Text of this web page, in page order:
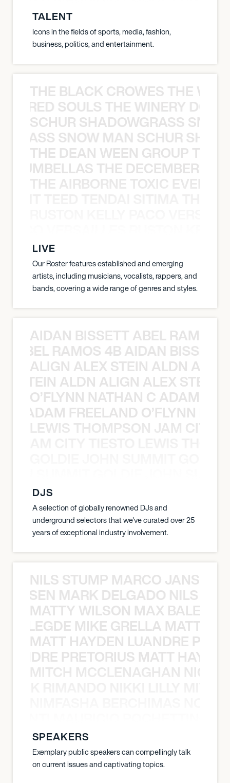
TALENT
Icons in the fields of sports, media, fashion,
business, politics, and entertainment.
THE BLACK CROWES THE
SOULS THE WINERY
SCHUR SHADOWGRASS
SNOW MAN SCHUR
THE DEAN WEEN GROUP THE
THE
THE AIRBORNE TOXIC EVENT
LIVE
Our Roster features established and emerging
artists, including musicians, vocalists, rappers, and
bands, covering a wide range of genres and styles.
AIDAN BISSETT ABEL RAMOS
RAMOS 4B AIDAN
ALIGN ALEX STEIN ALDN
STEIN ALDN ALIGN ALEX STEIN
O’FLYNN NATHAN C ADAM
ADAM FREELAND O’FLYNN
LEWIS THOMPSON JAM CITY
DJS
A selection of globally renowned DJs and
underground selectors that we've curated over 25
years of exceptional industry involvement.
NILS STUMP MARCO JANSEN
MARK DELGADO NILS
MATTY WILSON MAX
MIKE GRELLA MATTY
MATT HAYDEN LUANDRE
PRETORIUS MATT
MITCH MCCLENAGHAN NICK
SPEAKERS
Exemplary public speakers can compellingly talk
on current issues and captivating topics.